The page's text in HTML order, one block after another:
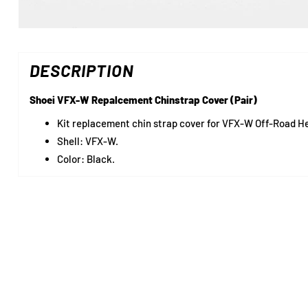
DESCRIPTION
Shoei VFX-W Repalcement Chinstrap Cover (Pair)
Kit replacement chin strap cover for VFX-W Off-Road
Shell: VFX-W.
Color: Black.